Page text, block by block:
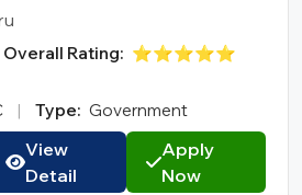
Overall Rating: ⭐⭐⭐⭐⭐
| Type: Government
View
Detail
Apply
Now